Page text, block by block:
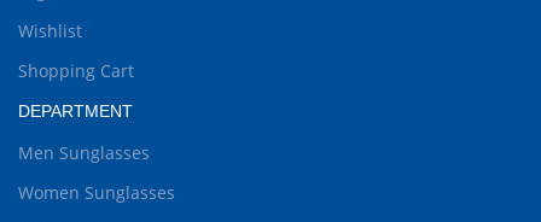
Wishlist
Shopping Cart
DEPARTMENT
Men Sunglasses
Women Sunglasses